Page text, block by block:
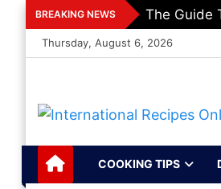
Skip
to
content
BREAKING NEWS The Guide
Thursday, August 6, 2026
Recipes
CommunityCOOKING TIPS